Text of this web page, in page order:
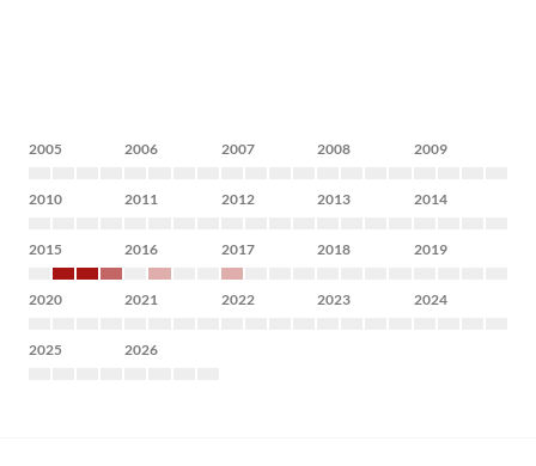
2005 2006 2007 2008 2009
2010 2011 2012 2013 2014
2015 2016 2017 2018 2019
2020 2021 2022 2023 2024
2025 2026